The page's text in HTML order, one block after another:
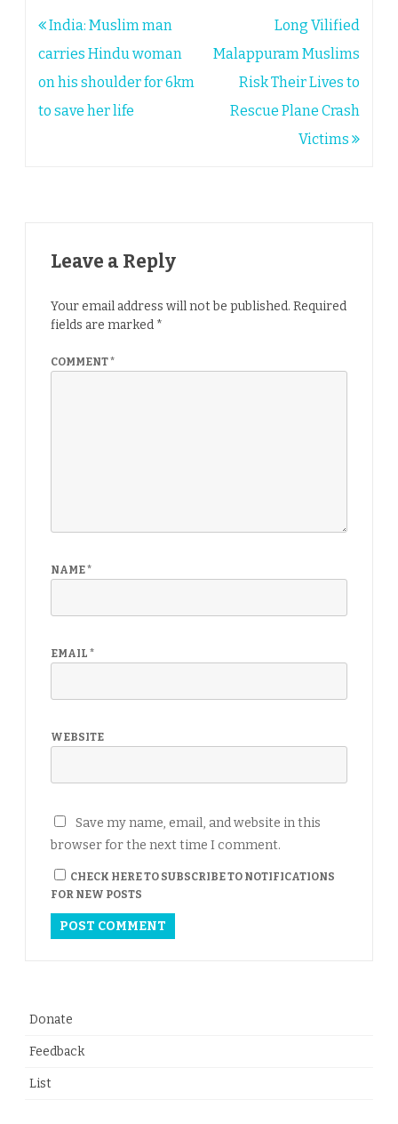
Post
navigation
India: Muslim man
carries Hindu woman
on his shoulder for 6km
to save her life
Long Vilified
Malappuram Muslims
Risk Their Lives to
Rescue Plane Crash
Victims
Leave a Reply
Your email address will not be published. Required
fields are marked *
COMMENT*
NAME*
EMAIL *
WEBSITE
Save my name, email, and website in this
browser for the next time I comment.
CHECK HERE TO SUBSCRIBE TO NOTIFICATIONS
FOR NEW POSTS
Donate
Feedback
List